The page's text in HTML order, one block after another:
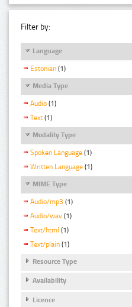
Filter by:
Language
Estonian (1)
Media Type
Audio (1)
Text (1)
Modality Type
Spoken Language (1)
Written Language (1)
MIME Type
Audio/mp3 (1)
Audio/wav (1)
Text/html (1)
Text/plain (1)
Resource Type
Availability
Licence